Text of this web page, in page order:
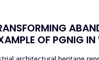
OF PGNIG